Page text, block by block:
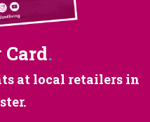
.
at local retailers in